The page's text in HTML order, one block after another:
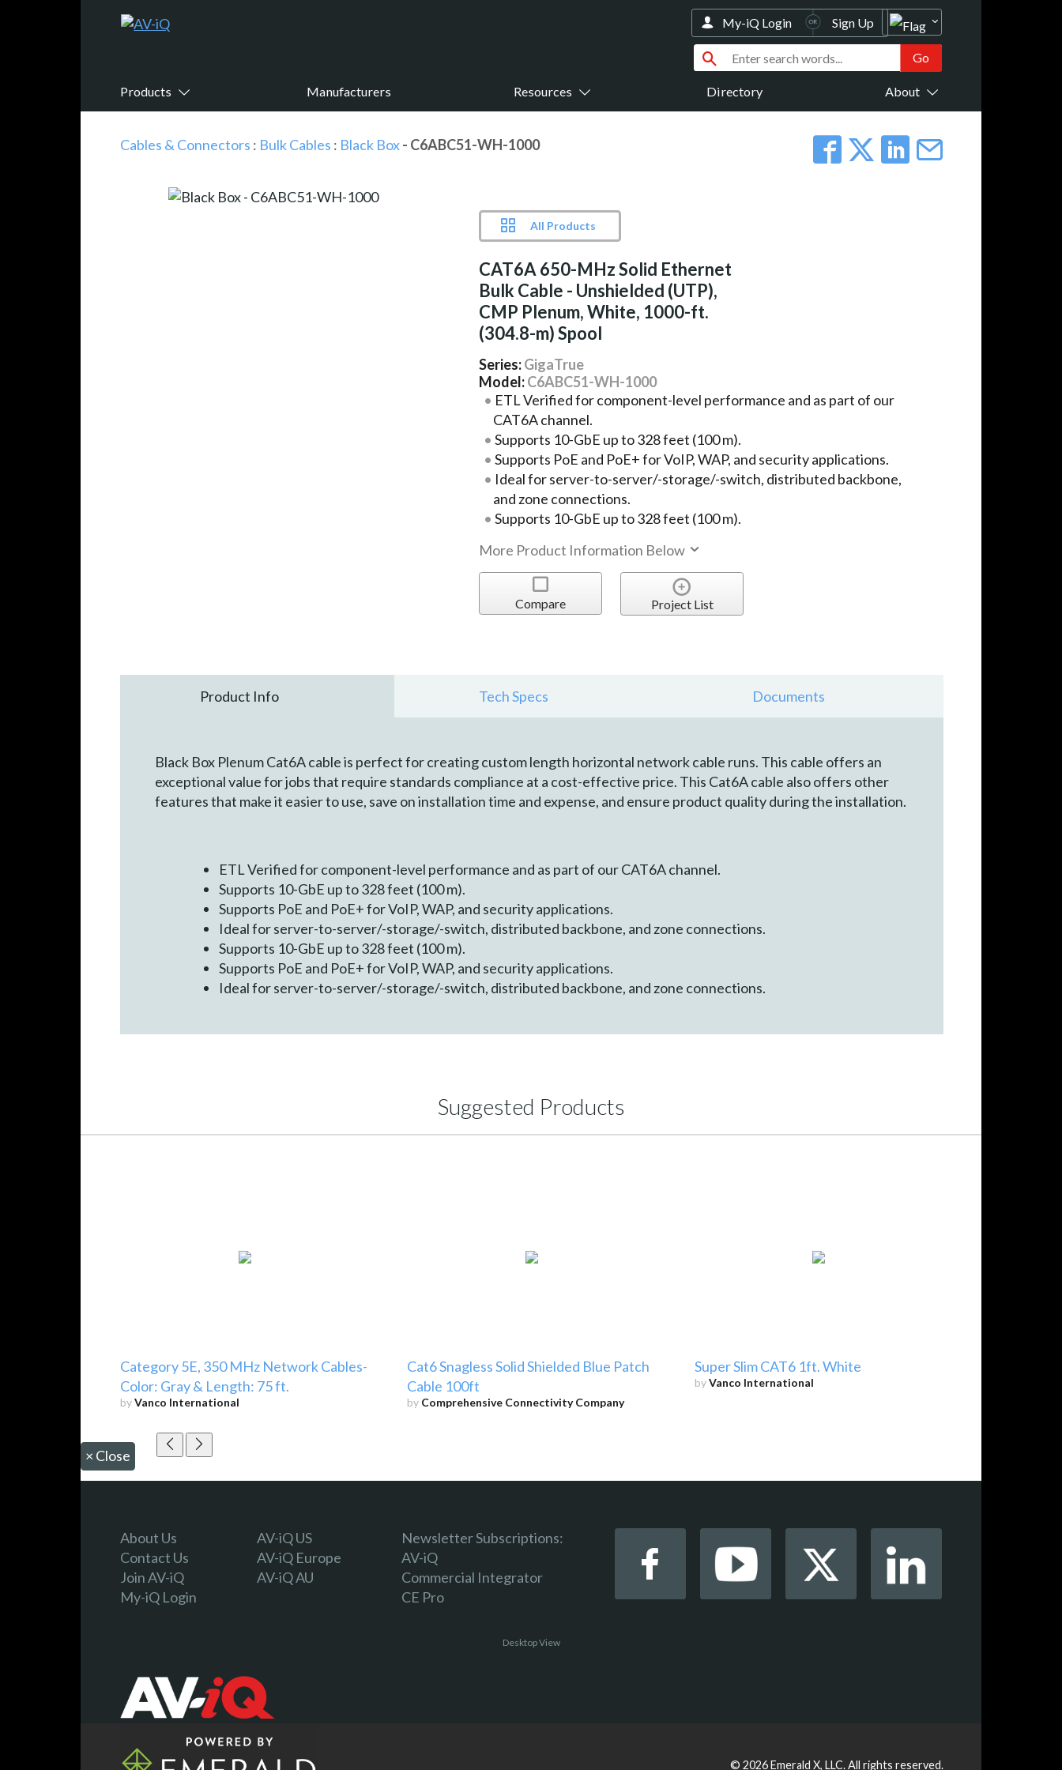
Products Manufacturers Resources Directory About
My-iQ Login Sign Up
Cables & Connectors : Bulk Cables : Black Box- C6ABC51-WH-1000
All Products
CAT6A 650-MHz Solid Ethernet
Bulk Cable - Unshielded (UTP),
CMP Plenum, White, 1000-ft.
(304.8-m) Spool
Series:GigaTrue
Model:C6ABC51-WH-1000
ETL Verified for component-level performance and as part of our
CAT6A channel.
Supports 10-GbE up to 328 feet (100 m).
Supports PoE and PoE+ for VoIP, WAP, and security applications.
Ideal for server-to-server/-storage/-switch, distributed backbone,
and zone connections.
Supports 10-GbE up to 328 feet (100 m).
More Product Information Below
Compare Project List
Product Info Tech Specs Documents
Black Box Plenum Cat6A cable is perfect for creating custom length horizontal network cable runs. This cable offers an
exceptional value for jobs that require standards compliance at a cost-effective price. This Cat6A cable also offers other
features that make it easier to use, save on installation time and expense, and ensure product quality during the installation.
ETL Verified for component-level performance and as part of our CAT6A channel.
Supports 10-GbE up to 328 feet (100 m).
Supports PoE and PoE+ for VoIP, WAP, and security applications.
Ideal for server-to-server/-storage/-switch, distributed backbone, and zone connections.
Supports 10-GbE up to 328 feet (100 m).
Supports PoE and PoE+ for VoIP, WAP, and security applications.
Ideal for server-to-server/-storage/-switch, distributed backbone, and zone connections.
Suggested Products
Category 5E, 350 MHz Network Cables-
Color: Gray & Length: 75 ft.
byVanco International
Cat6 Snagless Solid Shielded Blue Patch
Cable 100ft
by Comprehensive Connectivity Company
Super Slim CAT6 1ft. White
byVanco International
× Close
About Us
Contact Us
Join AV-iQ
My-iQ Login
AV-iQ US
AV-iQ Europe
AV-iQ AU
Newsletter Subscriptions:
AV-iQ
Commercial Integrator
CE Pro
Desktop View
© 2026Emerald X, LLC.All rights reserved.